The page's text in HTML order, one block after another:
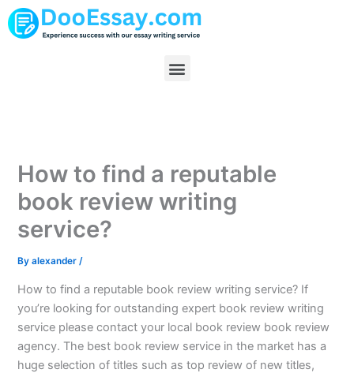
Skip
to
Menu
How to find a reputable
book review writing
service?
Byalexander/
How to find a reputable book review writing service? If
you’re looking for outstanding expert book review writing
service please contact your local book review book review
agency. The best book review service in the market has a
huge selection of titles such as top review of new titles,